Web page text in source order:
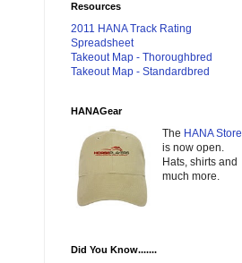
Resources
2011 HANA Track Rating
Spreadsheet
Takeout Map - Thoroughbred
Takeout Map - Standardbred
HANAGear
The HANA Store
is now open.
Hats, shirts and
much more.
Did You Know.......